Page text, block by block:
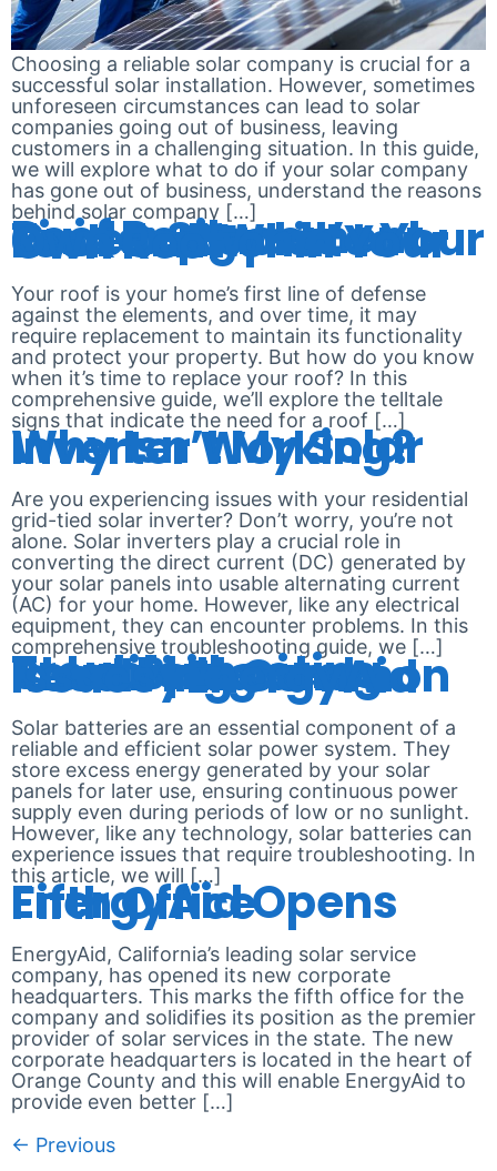
Choosing a reliable solar company is crucial for a
successful solar installation. However, sometimes
unforeseen circumstances can lead to solar
companies going out of business, leaving
customers in a challenging situation. In this guide,
we will explore what to do if your solar company
has gone out of business, understand the reasons
behind solar company […]
Roof Replacement Guide: Signs It’s Time to Replace Your Roof and What to Look Out For in Your Own Roof
Your roof is your home’s first line of defense
against the elements, and over time, it may
require replacement to maintain its functionality
and protect your property. But how do you know
when it’s time to replace your roof? In this
comprehensive guide, we’ll explore the telltale
signs that indicate the need for a roof […]
Why Isn’t My Solar Inverter Working?
Are you experiencing issues with your residential
grid-tied solar inverter? Don’t worry, you’re not
alone. Solar inverters play a crucial role in
converting the direct current (DC) generated by
your solar panels into usable alternating current
(AC) for your home. However, like any electrical
equipment, they can encounter problems. In this
comprehensive troubleshooting guide, we […]
Troubleshooting Solar Batteries: Identifying and Resolving Common Issues | EnergyAid
Solar batteries are an essential component of a
reliable and efficient solar power system. They
store excess energy generated by your solar
panels for later use, ensuring continuous power
supply even during periods of low or no sunlight.
However, like any technology, solar batteries can
experience issues that require troubleshooting. In
this article, we will […]
EnergyAid Opens Fifth Office
EnergyAid, California’s leading solar service
company, has opened its new corporate
headquarters. This marks the fifth office for the
company and solidifies its position as the premier
provider of solar services in the state. The new
corporate headquarters is located in the heart of
Orange County and this will enable EnergyAid to
provide even better […]
← Previous